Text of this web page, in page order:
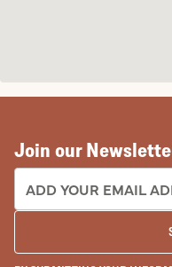
Join our
EMAIL ADDRESS: